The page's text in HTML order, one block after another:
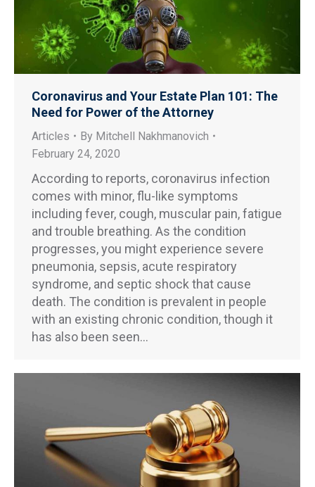
Coronavirus and Your Estate Plan 101: The
Need for Power of the Attorney
Articles By Mitchell Nakhmanovich
February 24, 2020
According to reports, coronavirus infection
comes with minor, flu-like symptoms
including fever, cough, muscular pain, fatigue
and trouble breathing. As the condition
progresses, you might experience severe
pneumonia, sepsis, acute respiratory
syndrome, and septic shock that cause
death. The condition is prevalent in people
with an existing chronic condition, though it
has also been seen…